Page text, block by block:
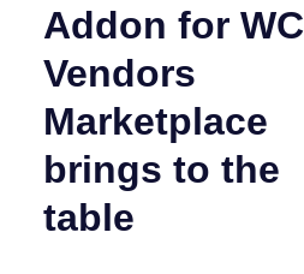
Addon for WC
Vendors
Marketplace
brings to the
table